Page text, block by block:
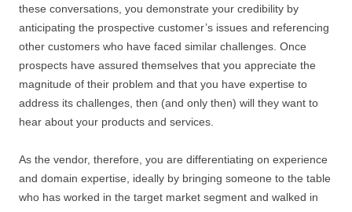
these conversations, you demonstrate your credibility by
anticipating the prospective customer’s issues and referencing
other customers who have faced similar challenges. Once
prospects have assured themselves that you appreciate the
magnitude of their problem and that you have expertise to
address its challenges, then (and only then) will they want to
hear about your products and services.
As the vendor, therefore, you are differentiating on experience
and domain expertise, ideally by bringing someone to the table
who has worked in the target market segment and walked in